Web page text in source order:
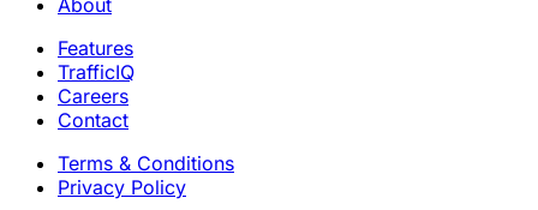
About
Features
TrafficIQ
Careers
Contact
Terms & Conditions
Privacy Policy